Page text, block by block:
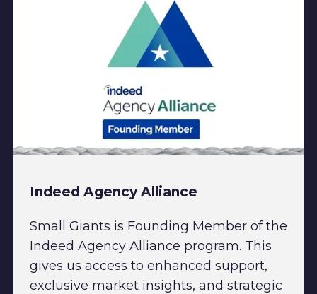
Indeed Agency Alliance
Small Giants is Founding Member of the
Indeed Agency Alliance program. This
gives us access to enhanced support,
exclusive market insights, and strategic